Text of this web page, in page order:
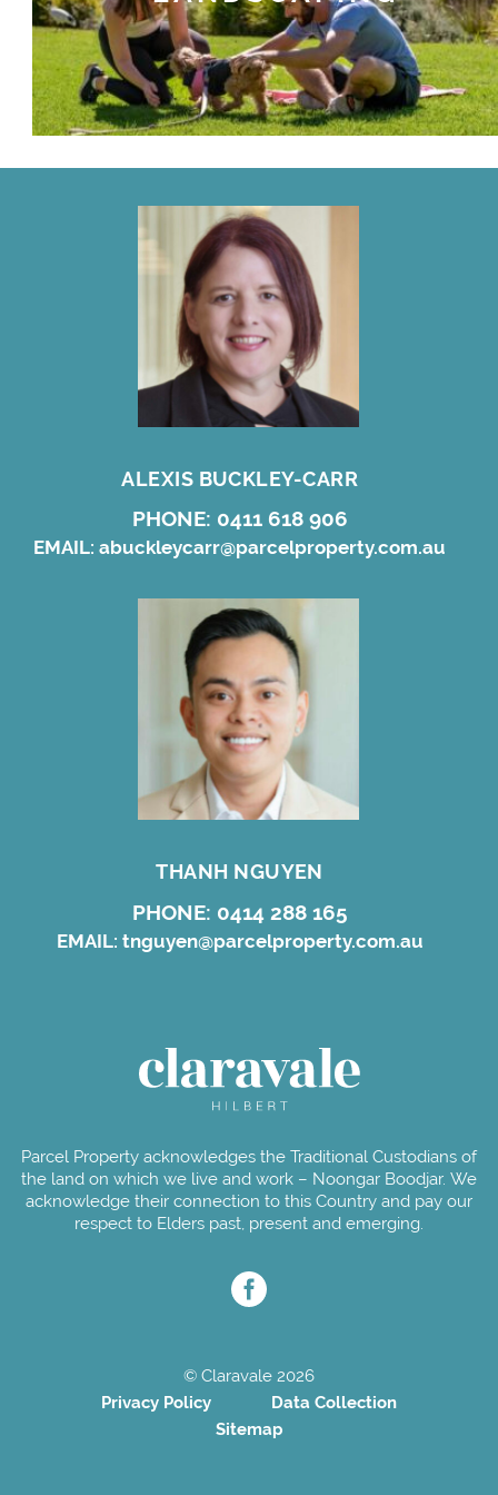
ALEXIS BUCKLEY-CARR
PHONE: 0411 618 906
EMAIL:abuckleycarr@parcelproperty.com.au
THANH NGUYEN
PHONE: 0414 288 165
EMAIL: tnguyen@parcelproperty.com.au
Parcel Property acknowledges the Traditional Custodians of
the land on which we live and work – Noongar Boodjar. We
acknowledge their connection to this Country and pay our
respect to Elders past, present and emerging.
© Claravale 2026
Privacy Policy
Data Collection
Sitemap